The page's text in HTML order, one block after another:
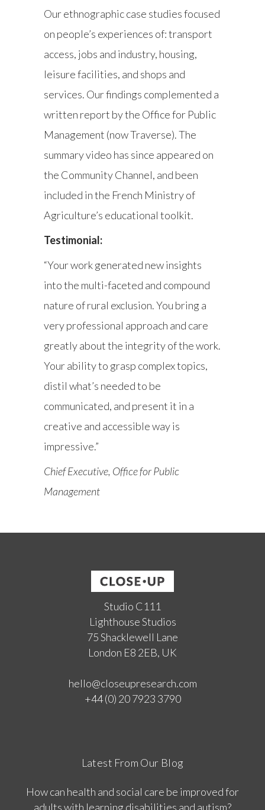
Our ethnographic case studies focused
on people’s experiences of: transport
access, jobs and industry, housing,
leisure facilities, and shops and
services. Our findings complemented a
written report by the Office for Public
Management (now Traverse). The
summary video has since appeared on
the Community Channel, and been
included in the French Ministry of
Agriculture’s educational toolkit.
Testimonial:
“Your work generated new insights
into the multi-faceted and compound
nature of rural exclusion. You bring a
very professional approach and care
greatly about the integrity of the work.
Your ability to grasp complex topics,
distil what’s needed to be
communicated, and present it in a
creative and accessible way is
impressive.”
Chief Executive, Office for Public
Management
Studio C111
Lighthouse Studios
75 Shacklewell Lane
London E8 2EB, UK
hello@closeupresearch.com
+44 (0) 20 7923 3790
Latest From Our Blog
How can health and social care be improved for
adults with learning disabilities and autism?